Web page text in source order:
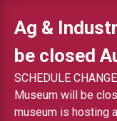
Ag &
be closed
SCHEDULE
Museum will be
museum is hosting